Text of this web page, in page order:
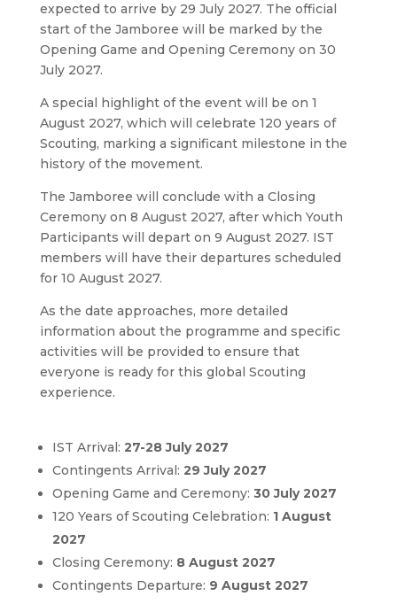
expected to arrive by 29 July 2027. The official
start of the Jamboree will be marked by the
Opening Game and Opening Ceremony on 30
July 2027.
A special highlight of the event will be on 1
August 2027, which will celebrate 120 years of
Scouting, marking a significant milestone in the
history of the movement.
The Jamboree will conclude with a Closing
Ceremony on 8 August 2027, after which Youth
Participants will depart on 9 August 2027. IST
members will have their departures scheduled
for 10 August 2027.
As the date approaches, more detailed
information about the programme and specific
activities will be provided to ensure that
everyone is ready for this global Scouting
experience.
IST Arrival: 27-28 July 2027
Contingents Arrival: 29 July 2027
Opening Game and Ceremony: 30 July 2027
120 Years of Scouting Celebration: 1 August
2027
Closing Ceremony: 8 August 2027
Contingents Departure: 9 August 2027